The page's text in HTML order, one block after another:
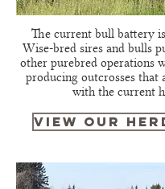
The current bull battery
Wise-bred sires and bulls
other purebred operations
producing outcrosses that
with the current
view our